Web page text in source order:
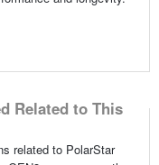
Related to This
related to PolarStar